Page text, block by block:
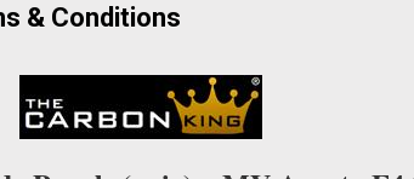
& Conditions